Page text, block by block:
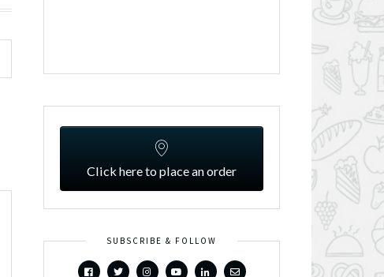
Click here to place an order
SUBSCRIBE & FOLLOW